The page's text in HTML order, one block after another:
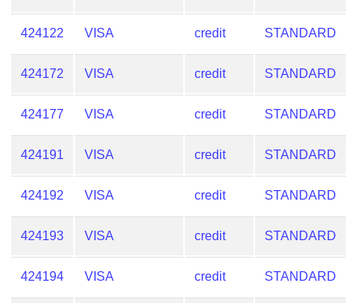
424122 VISA credit STANDARD
424172 VISA credit STANDARD
424177 VISA credit STANDARD
424191 VISA credit STANDARD
424192 VISA credit STANDARD
424193 VISA credit STANDARD
424194 VISA credit STANDARD